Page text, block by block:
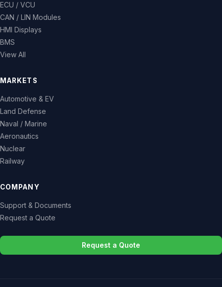
ECU / VCU
CAN / LIN Modules
HMI Displays
BMS
View All
MARKETS
Automotive & EV
Land Defense
Naval / Marine
Aeronautics
Nuclear
Railway
COMPANY
Support & Documents
Request a Quote
Request a Quote